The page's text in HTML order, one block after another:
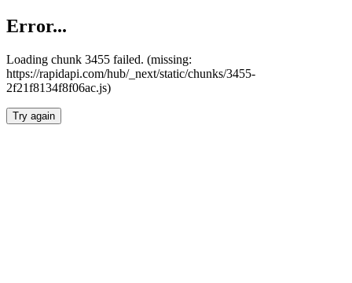
Error...
Loading chunk 3455 failed. (missing:
https://rapidapi.com/hub/_next/static/chunks/3455-
2f21f8134f8f06ac.js)
Try again